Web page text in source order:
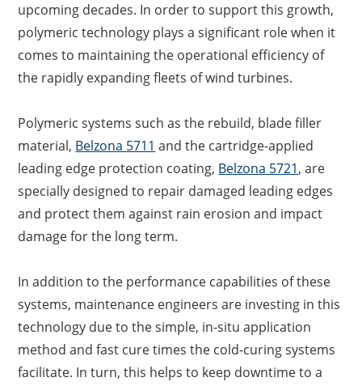
upcoming decades. In order to support this growth,
polymeric technology plays a significant role when it
comes to maintaining the operational efficiency of
the rapidly expanding fleets of wind turbines.
Polymeric systems such as the rebuild, blade filler
material, Belzona 5711 and the cartridge-applied
leading edge protection coating, Belzona 5721, are
specially designed to repair damaged leading edges
and protect them against rain erosion and impact
damage for the long term.
In addition to the performance capabilities of these
systems, maintenance engineers are investing in this
technology due to the simple, in-situ application
method and fast cure times the cold-curing systems
facilitate. In turn, this helps to keep downtime to a